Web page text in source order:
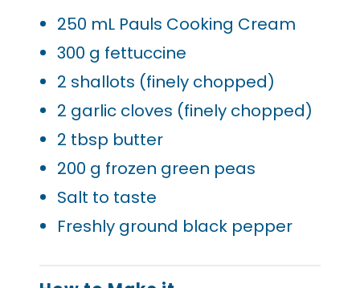
250 mL Pauls Cooking Cream
300 g fettuccine
2 shallots (finely chopped)
2 garlic cloves (finely chopped)
2 tbsp butter
200 g frozen green peas
Salt to taste
Freshly ground black pepper